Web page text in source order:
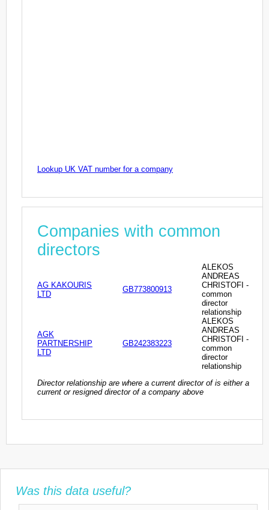
Lookup UK VAT number for a company
Companies with common
directors
AG KAKOURIS
LTD
GB773800913
ALEKOS
ANDREAS
CHRISTOFI -
common
director
relationship
AGK
PARTNERSHIP
LTD
GB242383223
ALEKOS
ANDREAS
CHRISTOFI -
common
director
relationship
Director relationship are where a current director of is either a
current or resigned director of a company above
Was this data useful?